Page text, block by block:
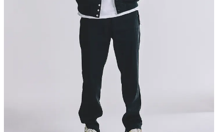
© 2026 Commerce Thinking
·Privacy ∙ Terms
Start your Substack
is the home for great culture